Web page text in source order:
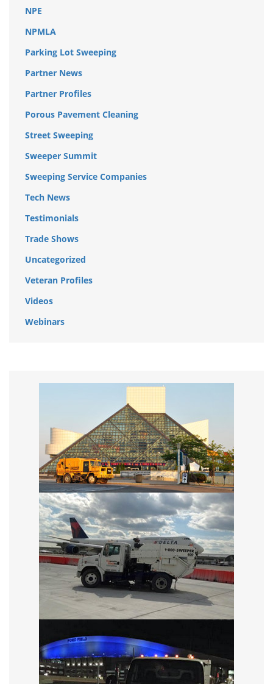
NPE
NPMLA
Parking Lot Sweeping
Partner News
Partner Profiles
Porous Pavement Cleaning
Street Sweeping
Sweeper Summit
Sweeping Service Companies
Tech News
Testimonials
Trade Shows
Uncategorized
Veteran Profiles
Videos
Webinars